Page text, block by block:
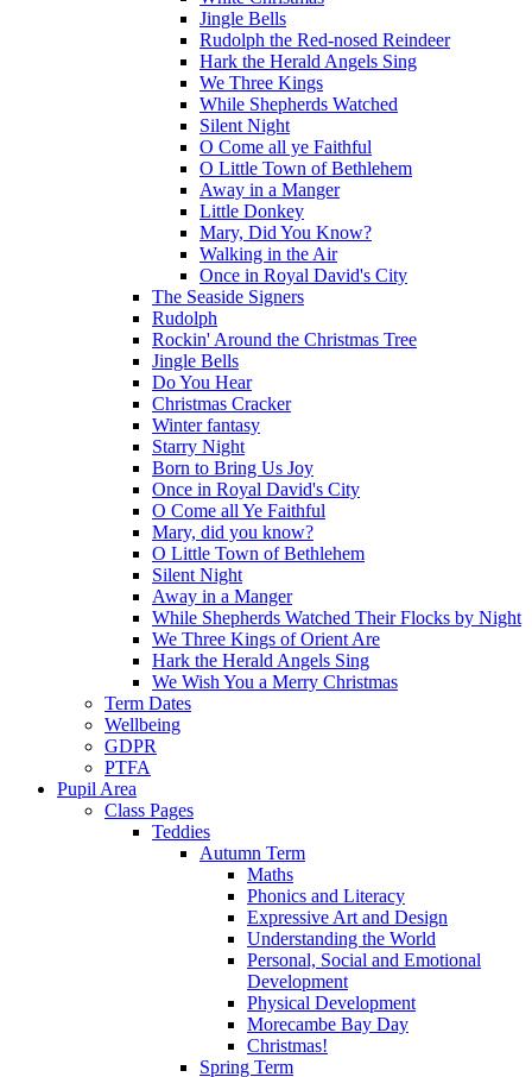
Jingle Bells
Rudolph the Red-nosed Reindeer
Hark the Herald Angels Sing
We Three Kings
While Shepherds Watched
Silent Night
O Come all ye Faithful
O Little Town of Bethlehem
Away in a Manger
Little Donkey
Mary, Did You Know?
Walking in the Air
Once in Royal David's City
The Seaside Signers
Rudolph
Rockin' Around the Christmas Tree
Jingle Bells
Do You Hear
Christmas Cracker
Winter fantasy
Starry Night
Born to Bring Us Joy
Once in Royal David's City
O Come all Ye Faithful
Mary, did you know?
O Little Town of Bethlehem
Silent Night
Away in a Manger
While Shepherds Watched Their Flocks by Night
We Three Kings of Orient Are
Hark the Herald Angels Sing
We Wish You a Merry Christmas
Term Dates
Wellbeing
GDPR
PTFA
Pupil Area
Class Pages
Teddies
Autumn Term
Maths
Phonics and Literacy
Expressive Art and Design
Understanding the World
Personal, Social and Emotional
Development
Physical Development
Morecambe Bay Day
Christmas!
Spring Term